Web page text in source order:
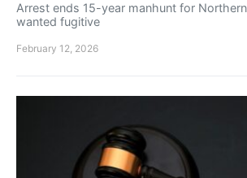
Arrest ends 15-year manhunt for
wanted fugitive
February 12, 2026